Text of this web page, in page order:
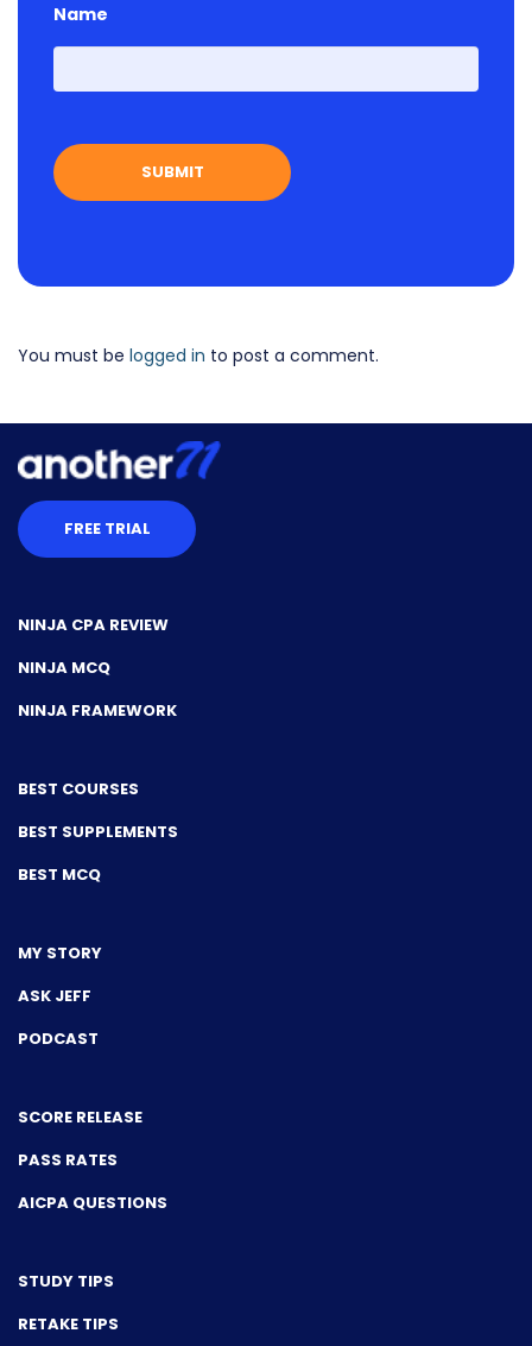
Name
First
You must be logged in to post a comment.
FREE TRIAL
NINJA CPA REVIEW
NINJA MCQ
NINJA FRAMEWORK
BEST COURSES
BEST SUPPLEMENTS
BEST MCQ
MY STORY
ASK JEFF
PODCAST
SCORE RELEASE
PASS RATES
AICPA QUESTIONS
STUDY TIPS
RETAKE TIPS